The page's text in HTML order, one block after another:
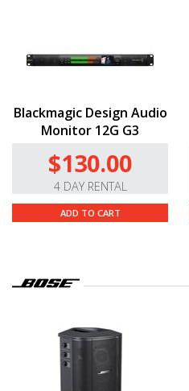
Blackmagic Design Audio
Monitor 12G G3
$130.00
4 DAY RENTAL
ADD TO CART